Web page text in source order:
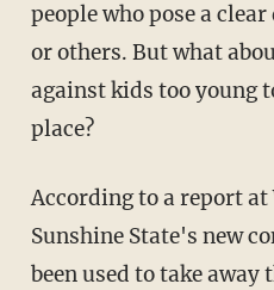
people who pose a
or others. But what
against kids too young
place?
According to a report at WFTX-TV, the
Sunshine State's new
been used to take away